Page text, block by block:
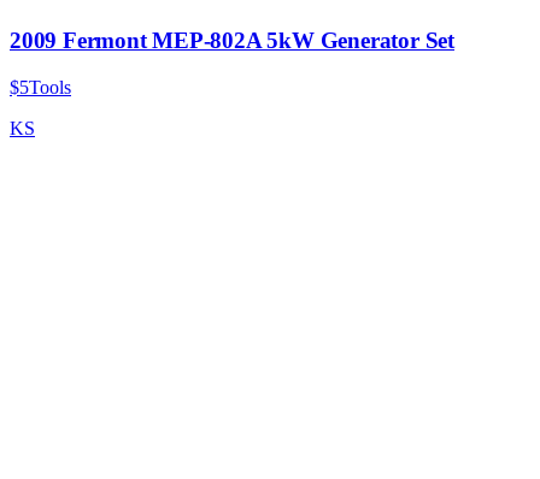
2009 Fermont MEP-802A 5kW Generator Set
$5Tools
KS